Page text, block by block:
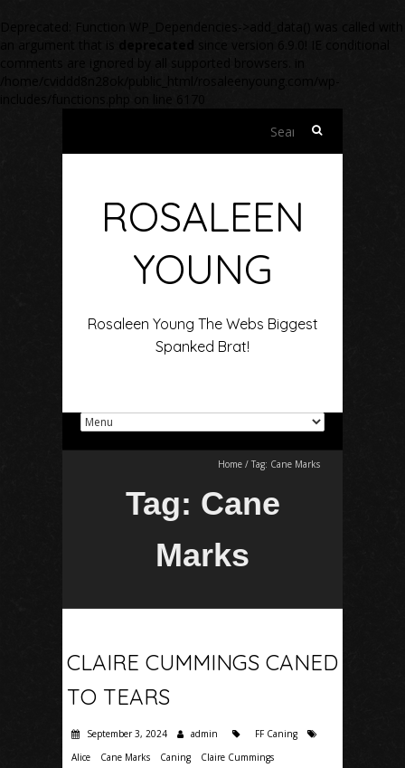
Deprecated
: Function WP_Dependencies->add_data() was called with
an argument that is
deprecated
since version 6.9.0! IE conditional
comments are ignored by all supported browsers. in
/home/cviddd8n28ok/public_html/rosaleenyoung.com/wp-
includes/functions.php
Search
ROSALEEN
YOUNG
Rosaleen Young The Webs Biggest
Spanked Brat!
Home / Tag: Cane Marks
Tag: Cane
Marks
CLAIRE CUMMINGS CANED
TO TEARS
September 3, 2024 admin
FF Caning
Alice
Cane Marks Caning
Claire Cummings